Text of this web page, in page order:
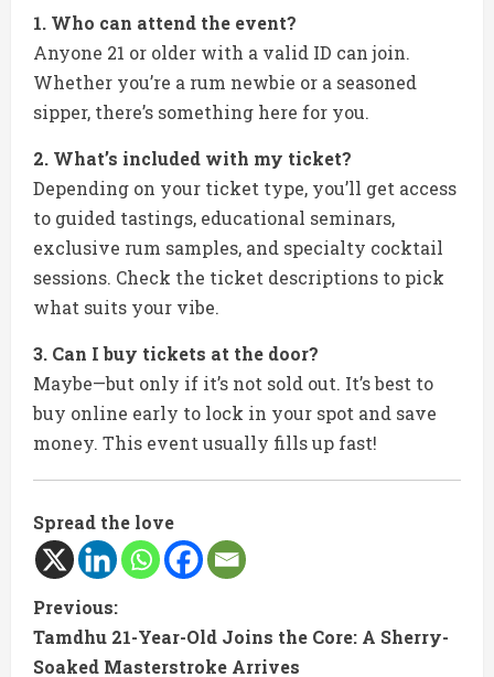
1. Who can attend the event?
Anyone 21 or older with a valid ID can join.
Whether you’re a rum newbie or a seasoned
sipper, there’s something here for you.
2. What’s included with my ticket?
Depending on your ticket type, you’ll get access
to guided tastings, educational seminars,
exclusive rum samples, and specialty cocktail
sessions. Check the ticket descriptions to pick
what suits your vibe.
3. Can I buy tickets at the door?
Maybe—but only if it’s not sold out. It’s best to
buy online early to lock in your spot and save
money. This event usually fills up fast!
Spread the love
C
o
Previous:
Tamdhu 21-Year-Old Joins the Core: A Sherry-
Soaked Masterstroke Arrives